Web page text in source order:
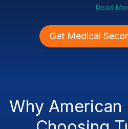
Read
Get Medical
Why American